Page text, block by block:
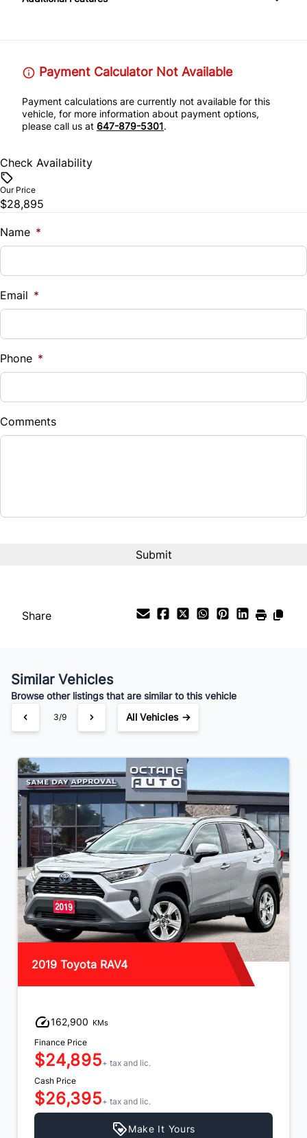
Rear Window Defrost
Side Air Bag
Stability Control
Tire Pressure Monitor
Traction Control
Passenger Vanity Mirror
Power Door Locks
Remote Engine Start
Security System
Steering Wheel Audio Controls
WiFi Hotspot
Passenger Illuminated Visor Mirror
Tow Hitch
Variable Speed Intermittent Wipers
Payment Calculator Not Available
Payment calculations are currently not available for this
vehicle, for more information about payment options,
please call us at 647-879-5301.
Check Availability
Our Price
$28,895
Name *
Email *
Phone *
Comments
Share
Similar Vehicles
Browse other listings that are similar to this vehicle
3/9 All Vehicles →
2019 Toyota RAV4
162,900 KMs
Finance Price
$24,895+ tax and lic.
Cash Price
$26,395+ tax and lic.
Make It Yours